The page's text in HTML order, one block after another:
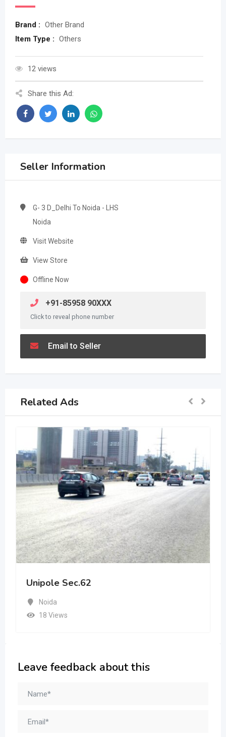
Brand : Other Brand
Item Type : Others
12 views
Share this Ad:
Seller Information
G- 3 D_Delhi To Noida - LHS
Noida
Visit Website
View Store
Offline Now
+91-85958 90XXX
Click to reveal phone number
Email to Seller
Related Ads
Unipole Sec.62
Noida
18 Views
Leave feedback about this